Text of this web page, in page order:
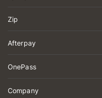
Zip
Afterpay
OnePass
Company